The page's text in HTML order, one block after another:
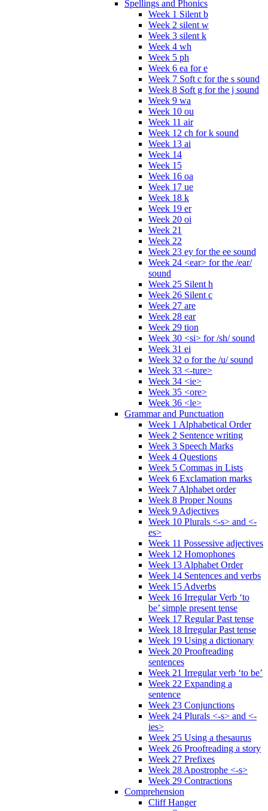
Spellings and Phonics
Week 1 Silent b
Week 2 silent w
Week 3 silent k
Week 4 wh
Week 5 ph
Week 6 ea for e
Week 7 Soft c for the s sound
Week 8 Soft g for the j sound
Week 9 wa
Week 10 ou
Week 11 air
Week 12 ch for k sound
Week 13 ai
Week 14
Week 15
Week 16 oa
Week 17 ue
Week 18 k
Week 19 er
Week 20 oi
Week 21
Week 22
Week 23 ey for the ee sound
Week 24 <ear> for the /ear/
sound
Week 25 Silent h
Week 26 Silent c
Week 27 are
Week 28 ear
Week 29 tion
Week 30 <si> for /sh/ sound
Week 31 ei
Week 32 o for the /u/ sound
Week 33 <-ture>
Week 34 <ie>
Week 35 <ore>
Week 36 <le>
Grammar and Punctuation
Week 1 Alphabetical Order
Week 2 Sentence writing
Week 3 Speech Marks
Week 4 Questions
Week 5 Commas in Lists
Week 6 Exclamation marks
Week 7 Alphabet order
Week 8 Proper Nouns
Week 9 Adjectives
Week 10 Plurals <-s> and <-
es>
Week 11 Possessive adjectives
Week 12 Homophones
Week 13 Alphabet Order
Week 14 Sentences and verbs
Week 15 Adverbs
Week 16 Irregular Verb ‘to
be’ simple present tense
Week 17 Regular Past tense
Week 18 Irregular Past tense
Week 19 Using a dictionary
Week 20 Proofreading
sentences
Week 21 Irregular verb ‘to be’
Week 22 Expanding a
sentence
Week 23 Conjunctions
Week 24 Plurals <-s> and <-
ies>
Week 25 Using a thesaurus
Week 26 Proofreading a story
Week 27 Prefixes
Week 28 Apostrophe <-s>
Week 29 Contractions
Comprehension
Cliff Hanger